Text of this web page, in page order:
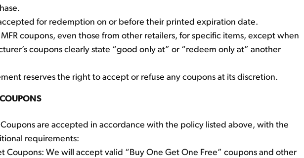
for redemption on or before their printed expiration date.
coupons, even those from other retailers, for specific items, except when
coupons clearly state “good only at” or “redeem only at” another
reserves the right to accept or refuse any coupons at its discretion.
are accepted in accordance with the policy listed above, with the
requirements:
Coupons: We will accept valid “Buy One Get One Free” coupons and other